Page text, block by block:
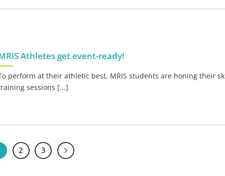
Athletes get event-ready!
perform at their athletic best, MRIS students are honing their
sessions [...]
2 3